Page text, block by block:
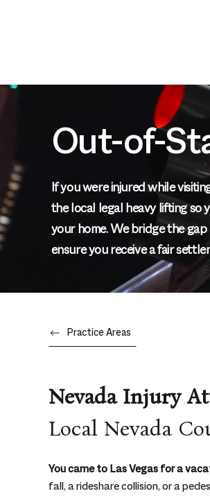
Out-of-
If you were injured while
the local legal heavy lifting so
your home. We bridge the
ensure you receive a fair
Practice Areas
Nevada Injury
Local Nevada
You came to Las Vegas for a
fall, a rideshare collision, or a